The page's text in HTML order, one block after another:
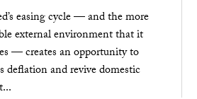
easing cycle — and the more
external environment that it
— creates an opportunity to
deflation and revive domestic